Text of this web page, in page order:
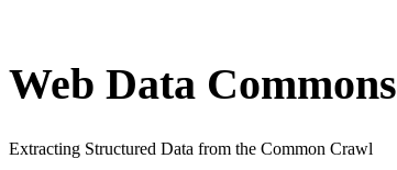
Web Data Commons
Extracting Structured Data from the Common Crawl